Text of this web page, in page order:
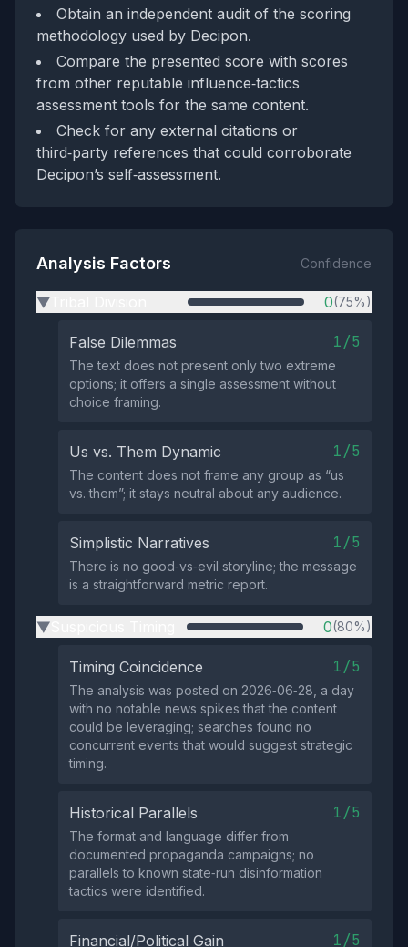
Obtain an independent audit of the scoring
methodology used by Decipon.
Compare the presented score with scores
from other reputable influence‑tactics
assessment tools for the same content.
Check for any external citations or
third‑party references that could corroborate
Decipon’s self‑assessment.
Analysis Factors Confidence
▶ 0(75%)
False Dilemmas 1/5
The text does not present only two extreme
options; it offers a single assessment without
choice framing.
Us vs. Them Dynamic 1/5
The content does not frame any group as “us
vs. them”; it stays neutral about any audience.
Simplistic Narratives 1/5
There is no good‑vs‑evil storyline; the message
is a straightforward metric report.
▶ 0(80%)
Timing Coincidence 1/5
The analysis was posted on 2026‑06‑28, a day
with no notable news spikes that the content
could be leveraging; searches found no
concurrent events that would suggest strategic
timing.
Historical Parallels 1/5
The format and language differ from
documented propaganda campaigns; no
parallels to known state‑run disinformation
tactics were identified.
Financial/Political Gain 1/5